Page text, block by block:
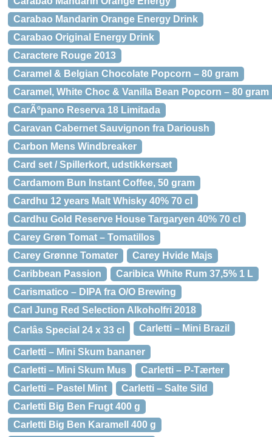
Carabao Mandarin Orange Energy Drink
Carabao Original Energy Drink
Caractere Rouge 2013
Caramel & Belgian Chocolate Popcorn – 80 gram
Caramel, White Choc & Vanilla Bean Popcorn – 80 gram
CarÃºpano Reserva 18 Limitada
Caravan Cabernet Sauvignon fra Darioush
Carbon Mens Windbreaker
Card set / Spillerkort, udstikkersæt
Cardamom Bun Instant Coffee, 50 gram
Cardhu 12 years Malt Whisky 40% 70 cl
Cardhu Gold Reserve House Targaryen 40% 70 cl
Carey Grøn Tomat – Tomatillos
Carey Grønne Tomater
Carey Hvide Majs
Caribbean Passion
Caribica White Rum 37,5% 1 L
Carismatico – DIPA fra O/O Brewing
Carl Jung Red Selection Alkoholfri 2018
Carlâs Special 24 x 33 cl
Carletti – Mini Brazil
Carletti – Mini Skum bananer
Carletti – Mini Skum Mus
Carletti – P-Tærter
Carletti – Pastel Mint
Carletti – Salte Sild
Carletti Big Ben Frugt 400 g
Carletti Big Ben Karamell 400 g